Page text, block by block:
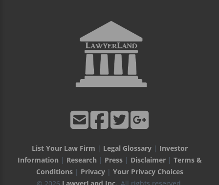
List Your Law Firm | Legal Glossary| Investor
Information | Research | Press| Disclaimer| Terms &
Conditions| Privacy| Your Privacy Choices